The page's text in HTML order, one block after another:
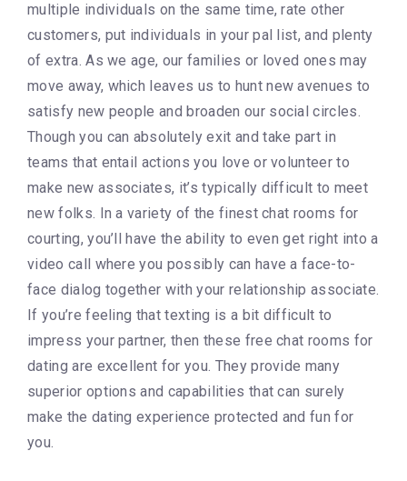
multiple individuals on the same time, rate other
customers, put individuals in your pal list, and plenty
of extra. As we age, our families or loved ones may
move away, which leaves us to hunt new avenues to
satisfy new people and broaden our social circles.
Though you can absolutely exit and take part in
teams that entail actions you love or volunteer to
make new associates, it’s typically difficult to meet
new folks. In a variety of the finest chat rooms for
courting, you’ll have the ability to even get right into a
video call where you possibly can have a face-to-
face dialog together with your relationship associate.
If you’re feeling that texting is a bit difficult to
impress your partner, then these free chat rooms for
dating are excellent for you. They provide many
superior options and capabilities that can surely
make the dating experience protected and fun for
you.